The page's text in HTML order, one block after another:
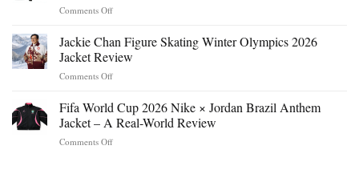
Comments Offon
Beast
Hokage
Jacket:
Design,
&
Buying
Jackie Chan Figure Skating Winter Olympics 2026
Jacket Review
Comments Offon
Chan
Figure
Skating
Winter
Fifa World Cup 2026 Nike × Jordan Brazil Anthem
Jacket – A Real-World Review
Comments Offon